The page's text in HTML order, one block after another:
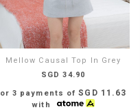
Mellow Causal Top In Grey
SGD 34.90
or 3 payments ofSGD 11.63
with